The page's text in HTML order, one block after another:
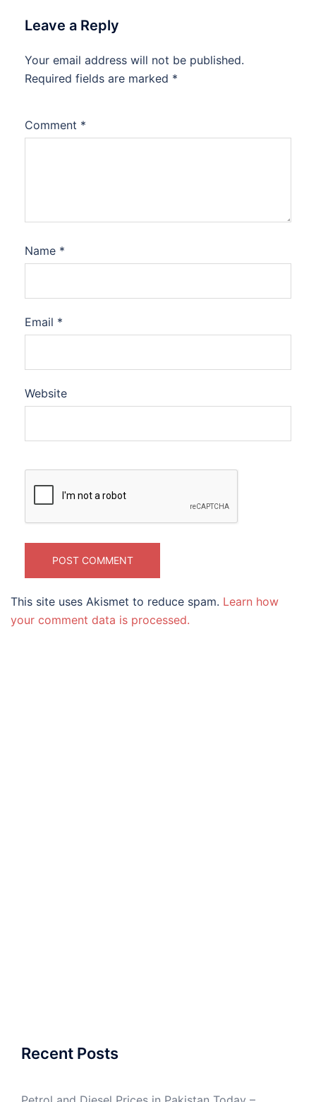
Leave a Reply
Your email address will not be published.
Required fields are marked *
Comment *
Name *
Email *
Website
This site uses Akismet to reduce spam. Learn how
your comment data is processed.
Recent Posts